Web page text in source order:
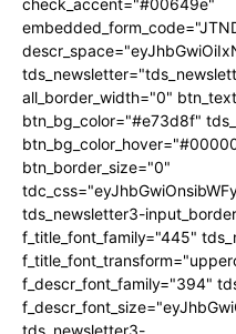
check_accent="#00649e"
all_border_width="0"
btn_bg_color="#e73d8f"
btn_border_size="0"
tds_newsletter3-
f_title_font_family="445"
f_descr_font_family="394"